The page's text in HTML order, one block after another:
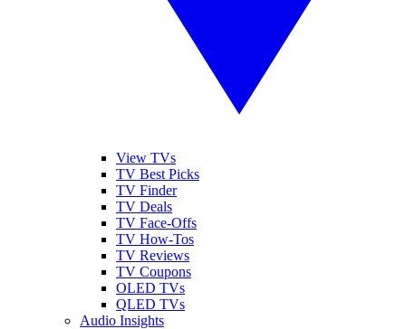
View TVs
TV Best Picks
TV Finder
TV Deals
TV Face-Offs
TV How-Tos
TV Reviews
TV Coupons
OLED TVs
QLED TVs
Audio Insights